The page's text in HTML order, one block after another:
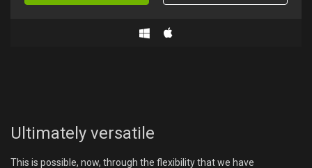
Ultimately versatile
This is possible, now, through the flexibility that we have